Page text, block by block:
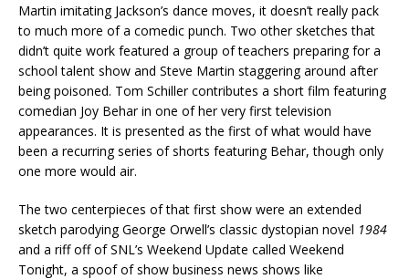
Martin imitating Jackson’s dance moves, it doesn’t really pack
to much more of a comedic punch. Two other sketches that
didn’t quite work featured a group of teachers preparing for a
school talent show and Steve Martin staggering around after
being poisoned. Tom Schiller contributes a short film featuring
comedian Joy Behar in one of her very first television
appearances. It is presented as the first of what would have
been a recurring series of shorts featuring Behar, though only
one more would air.
The two centerpieces of that first show were an extended
sketch parodying George Orwell’s classic dystopian novel 1984
and a riff off of SNL’s Weekend Update called Weekend
Tonight, a spoof of show business news shows like